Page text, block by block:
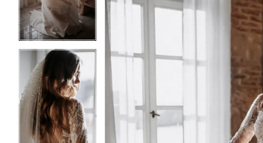
3
4
5
6
7
4